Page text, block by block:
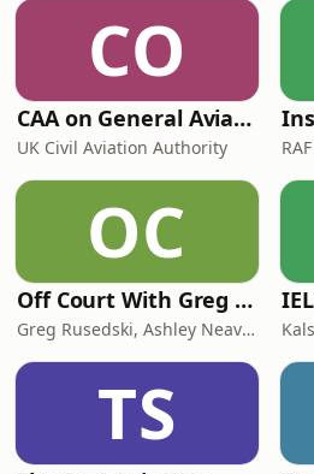
research charity. You
Fern and help support
charity here!Alison's '
CO
CAA on General Aviation
UK Civil Aviation Authority
OC
Off Court With Greg Rusedski
Greg Rusedski, Ashley Neaves and Kevin Palmer
TS